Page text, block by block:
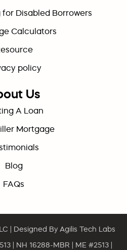
Disabled Borrowers
Calculators
policy
Us
A Loan
Mortgage
Blog
FAQs
| Designed By Agilis Tech Labs
| NH 16288-MBR | ME #2513 |